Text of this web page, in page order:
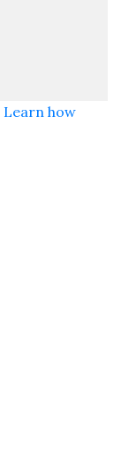
Learn how